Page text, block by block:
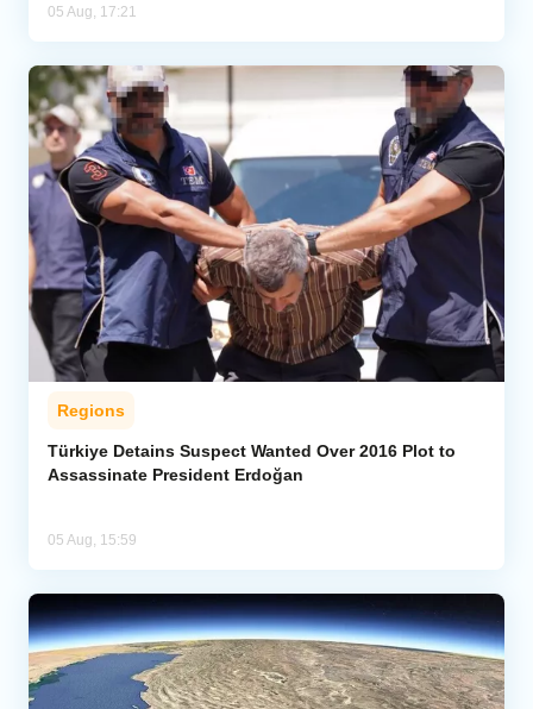
05 Aug, 17:21
Regions
Türkiye Detains Suspect Wanted Over 2016 Plot to
Assassinate President Erdoğan
05 Aug, 15:59